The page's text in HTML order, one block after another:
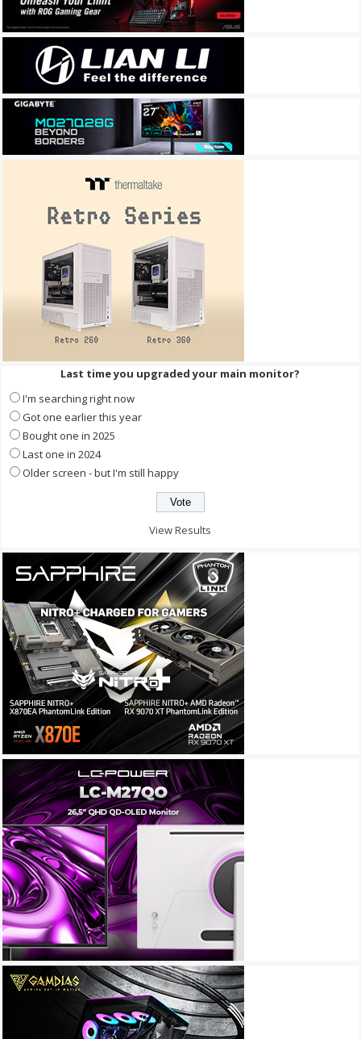
Last time you upgraded your main monitor?
I'm searching right now
Got one earlier this year
Bought one in 2025
Last one in 2024
Older screen - but I'm still happy
View Results